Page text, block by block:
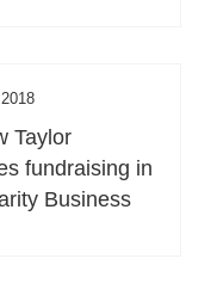
Taylor
fundraising in
Business